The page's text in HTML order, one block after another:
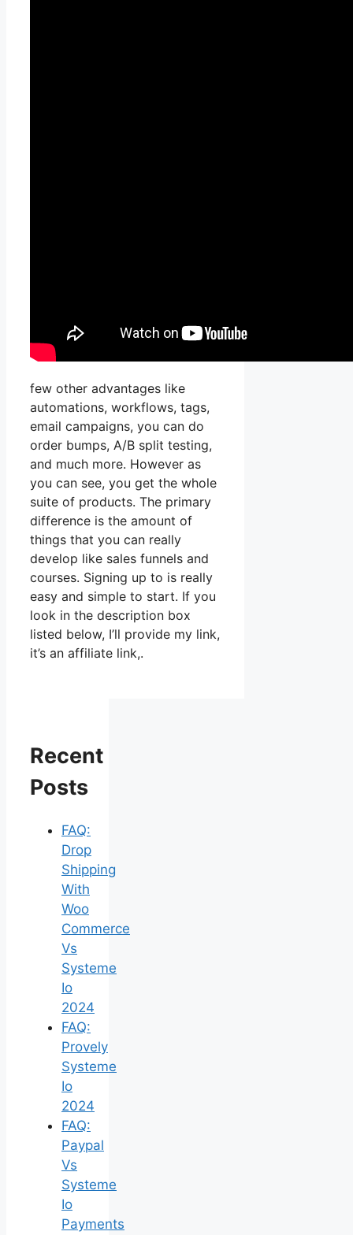
few other advantages like
automations, workflows, tags,
email campaigns, you can do
order bumps, A/B split testing,
and much more. However as
you can see, you get the whole
suite of products. The primary
difference is the amount of
things that you can really
develop like sales funnels and
courses. Signing up to is really
easy and simple to start. If you
look in the description box
listed below, I’ll provide my link,
it’s an affiliate link,.
Recent
Posts
FAQ:
Drop
Shipping
With
Woo
Commerce
Vs
Systeme
Io
2024
FAQ:
Provely
Systeme
Io
2024
FAQ:
Paypal
Vs
Systeme
Io
Payments